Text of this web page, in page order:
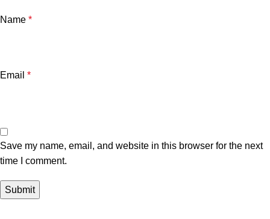
Name *
Email *
Save my name, email, and website in this browser for the next
time I comment.